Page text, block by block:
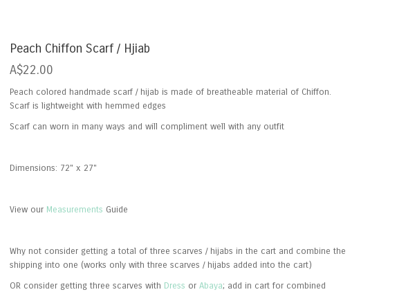
Peach Chiffon Scarf / Hjiab
A$22.00
Peach colored handmade scarf / hijab is made of breatheable material of Chiffon.
Scarf is lightweight with hemmed edges
Scarf can worn in many ways and will compliment well with any outfit
Dimensions: 72" x 27"
View our Measurements Guide
Why not consider getting a total of three scarves / hijabs in the cart and combine the
shipping into one (works only with three scarves / hijabs added into the cart)
OR consider getting three scarves with Dress or Abaya; add in cart for combined